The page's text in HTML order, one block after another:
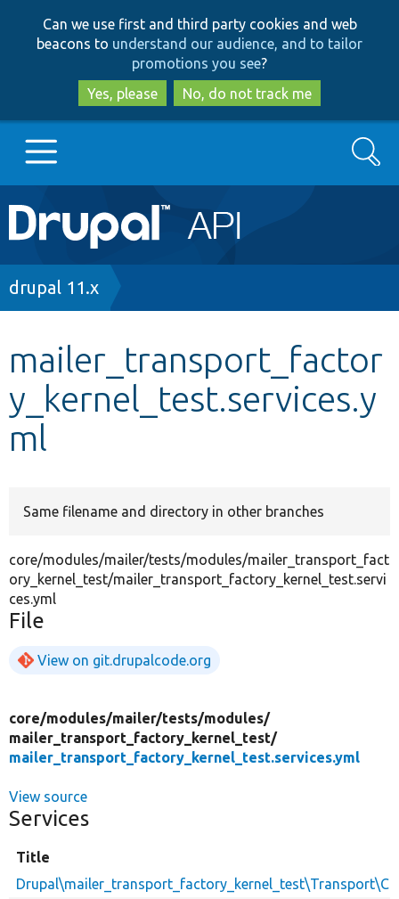
to
main
content
to
search
Can we use first and third party cookies and web
beacons to understand our audience, and to tailor
promotions you see?
Yes, please
No, do not track me
Main
navigation
Go to Drupal.org
Other projects
Develop for Drupal
Search
Breadcrumb
drupal 11.x
mailer_transport_factor
y_kernel_test.services.y
ml
Same filename and directory in other branches
core/modules/mailer/tests/modules/mailer_transport_fact
ory_kernel_test/mailer_transport_factory_kernel_test.servi
ces.yml
File
View on git.drupalcode.org
core/modules/mailer/tests/modules/
mailer_transport_factory_kernel_test/
mailer_transport_factory_kernel_test.services.yml
View source
Services
Title